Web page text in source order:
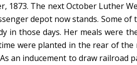
1873. The next October Luther
depot now stands. Some
in those days. Her meals were
were planted in the rear of
an inducement to draw